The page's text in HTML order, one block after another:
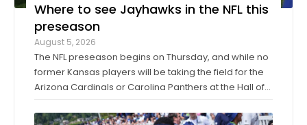
Where to see Jayhawks in the NFL this
preseason
August 5, 2026
The NFL preseason begins on Thursday, and while no
former Kansas players will be taking the field for the
Arizona Cardinals or Carolina Panthers at the Hall of
week before they make their exhibition debuts. The